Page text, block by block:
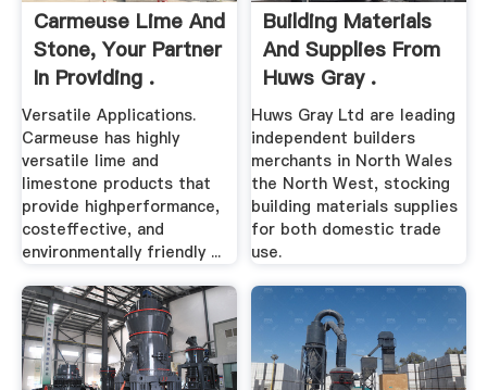
Carmeuse Lime And
Stone, Your Partner
In Providing .
Versatile Applications.
Carmeuse has highly
versatile lime and
limestone products that
provide highperformance,
costeffective, and
environmentally friendly ...
Building Materials
And Supplies From
Huws Gray .
Huws Gray Ltd are leading
independent builders
merchants in North Wales
the North West, stocking
building materials supplies
for both domestic trade
use.